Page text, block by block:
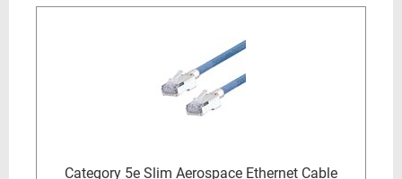
Category 5e Slim Aerospace Ethernet Cable